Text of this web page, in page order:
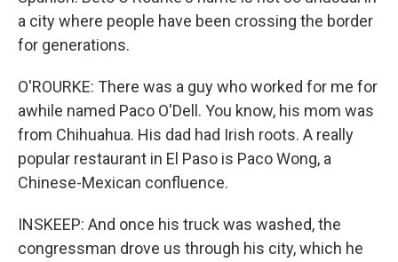
a city where people have been crossing the border
for generations.
O'ROURKE: There was a guy who worked for me for
awhile named Paco O'Dell. You know, his mom was
from Chihuahua. His dad had Irish roots. A really
popular restaurant in El Paso is Paco Wong, a
Chinese-Mexican confluence.
INSKEEP: And once his truck was washed, the
congressman drove us through his city, which he